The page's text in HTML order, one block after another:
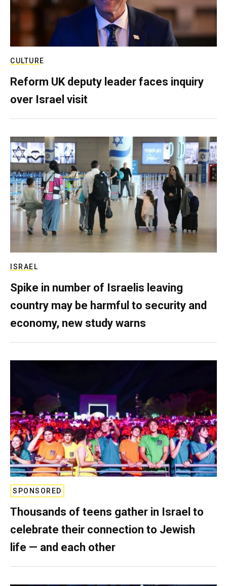
CULTURE
Reform UK deputy leader faces inquiry
over Israel visit
ISRAEL
Spike in number of Israelis leaving
country may be harmful to security and
economy, new study warns
SPONSORED
Thousands of teens gather in Israel to
celebrate their connection to Jewish
life — and each other